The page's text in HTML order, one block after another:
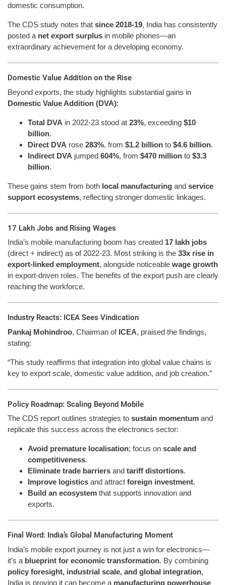
domestic consumption.
The CDS study notes that since 2018-19, India has consistently
posted a net export surplus in mobile phones—an
extraordinary achievement for a developing economy.
Domestic Value Addition on the Rise
Beyond exports, the study highlights substantial gains in
Domestic Value Addition (DVA):
Total DVA in 2022-23 stood at 23%, exceeding $10
billion.
Direct DVA rose 283%, from $1.2 billion to $4.6 billion.
Indirect DVA jumped 604%, from $470 million to $3.3
billion.
These gains stem from both local manufacturing and service
support ecosystems, reflecting stronger domestic linkages.
17 Lakh Jobs and Rising Wages
India’s mobile manufacturing boom has created 17 lakh jobs
(direct + indirect) as of 2022-23. Most striking is the 33x rise in
export-linked employment, alongside noticeable wage growth
in export-driven roles. The benefits of the export push are clearly
reaching the workforce.
Industry Reacts: ICEA Sees Vindication
Pankaj Mohindroo, Chairman of ICEA, praised the findings,
stating:
“This study reaffirms that integration into global value chains is
key to export scale, domestic value addition, and job creation.”
Policy Roadmap: Scaling Beyond Mobile
The CDS report outlines strategies to sustain momentum and
replicate this success across the electronics sector:
Avoid premature localisation; focus on scale and
competitiveness.
Eliminate trade barriers and tariff distortions.
Improve logistics and attract foreign investment.
Build an ecosystem that supports innovation and
exports.
Final Word: India’s Global Manufacturing Moment
India’s mobile export journey is not just a win for electronics—
it’s a blueprint for economic transformation. By combining
policy foresight, industrial scale, and global integration,
India is proving it can become a manufacturing powerhouse